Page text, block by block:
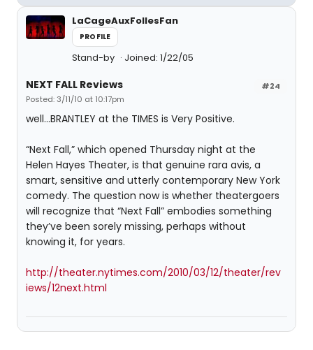
LaCageAuxFollesFan
PROFILE
Stand-by Joined: 1/22/05
#24
NEXT FALL Reviews
Posted: 3/11/10 at 10:17pm
well...BRANTLEY at the TIMES is Very Positive.
“Next Fall,” which opened Thursday night at the
Helen Hayes Theater, is that genuine rara avis, a
smart, sensitive and utterly contemporary New York
comedy. The question now is whether theatergoers
will recognize that “Next Fall” embodies something
they’ve been sorely missing, perhaps without
knowing it, for years.
http://theater.nytimes.com/2010/03/12/theater/rev
iews/12next.html